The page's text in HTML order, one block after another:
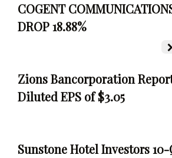
COGENT
DROP 18.88%
Zions Bancorporation
Diluted EPS of $3.05
Sunstone Hotel Investors